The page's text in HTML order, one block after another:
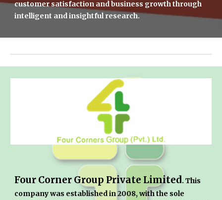
customer satisfaction and business growth through
intelligent and insightful research.
Four Corner Group Private Limited . This
company was established in 2008, with the sole